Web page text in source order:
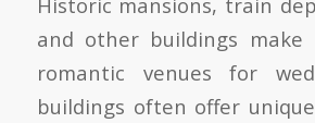
and other buildings make
romantic venues for
buildings often offer